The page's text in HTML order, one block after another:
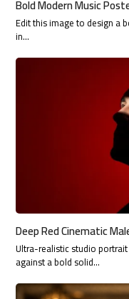
Bold Modern Music
Edit this image to design a
in…
Deep Red Cinematic
Ultra-realistic studio
against a bold solid…